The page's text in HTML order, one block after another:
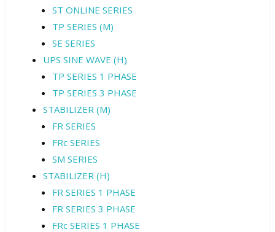
ST ONLINE SERIES
TP SERIES (M)
SE SERIES
UPS SINE WAVE (H)
TP SERIES 1 PHASE
TP SERIES 3 PHASE
STABILIZER (M)
FR SERIES
FRc SERIES
SM SERIES
STABILIZER (H)
FR SERIES 1 PHASE
FR SERIES 3 PHASE
FRc SERIES 1 PHASE